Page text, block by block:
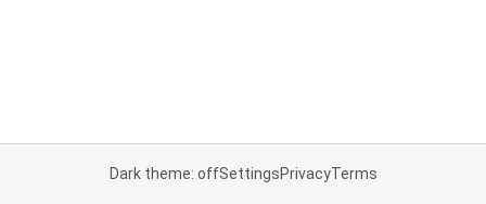
Dark theme: offSettingsPrivacyTerms